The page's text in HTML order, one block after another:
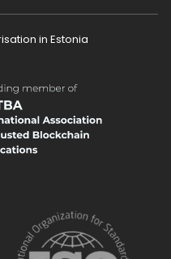
in Estonia